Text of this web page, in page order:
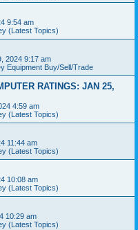
9:54 am
(Latest Topics)
2024 9:17 am
Equipment Buy/Sell/Trade
RATINGS: JAN 25,
4:59 am
(Latest Topics)
11:44 am
(Latest Topics)
10:08 am
(Latest Topics)
10:29 am
(Latest Topics)